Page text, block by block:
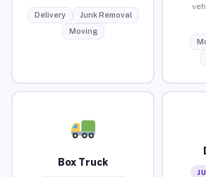
Delivery
Junk Removal
Moving
Box Truck